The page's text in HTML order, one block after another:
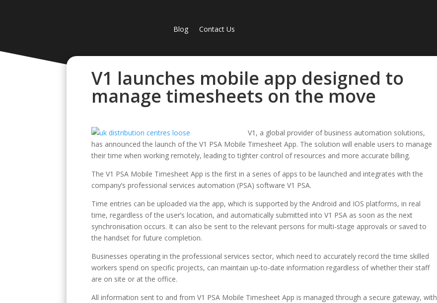
Blog Contact Us
V1 launches mobile app designed to
manage timesheets on the move
V1, a global provider of business automation solutions,
has announced the launch of the V1 PSA Mobile Timesheet App. The solution will enable users to manage
their time when working remotely, leading to tighter control of resources and more accurate billing.
The V1 PSA Mobile Timesheet App is the first in a series of apps to be launched and integrates with the
company’s professional services automation (PSA) software V1 PSA.
Time entries can be uploaded via the app, which is supported by the Android and IOS platforms, in real
time, regardless of the user’s location, and automatically submitted into V1 PSA as soon as the next
synchronisation occurs. It can also be sent to the relevant persons for multi-stage approvals or saved to
the handset for future completion.
Businesses operating in the professional services sector, which need to accurately record the time skilled
workers spend on specific projects, can maintain up-to-date information regardless of whether their staff
are on site or at the office.
All information sent to and from V1 PSA Mobile Timesheet App is managed through a secure gateway, with